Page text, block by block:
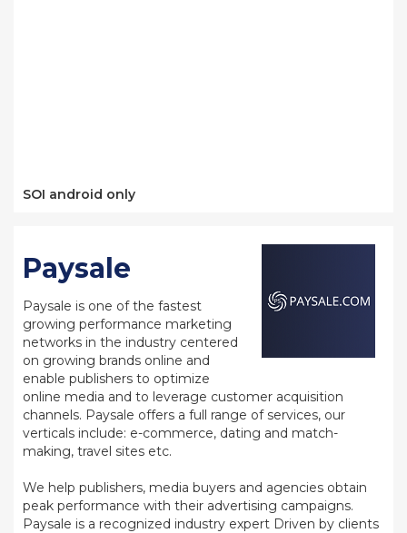
SOI android only
Paysale
Paysale is one of the fastest
growing performance marketing
networks in the industry centered
on growing brands online and
enable publishers to optimize
online media and to leverage customer acquisition
channels. Paysale offers a full range of services, our
verticals include: e-commerce, dating and match-
making, travel sites etc.
We help publishers, media buyers and agencies obtain
peak performance with their advertising campaigns.
Paysale is a recognized industry expert Driven by clients